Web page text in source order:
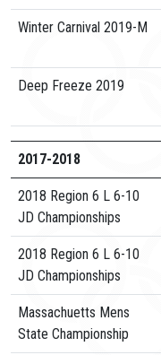
Winter Carnival 2019-M
Deep Freeze 2019
2017-2018
2018 Region 6 L 6-10
JD Championships
2018 Region 6 L 6-10
JD Championships
Massachuetts Mens
State Championship